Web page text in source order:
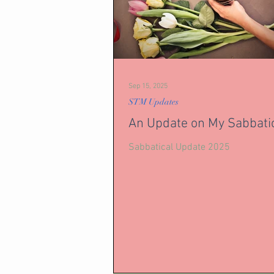
An Update on My
Sabbatical Update 2025
STM Updates
Sep 15, 2025